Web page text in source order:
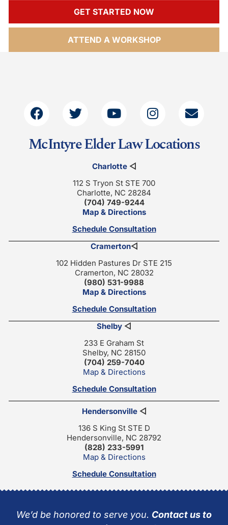
GET STARTED NOW
ATTEND A WORKSHOP
McIntyre Elder Law Locations
Charlotte◁
112 S Tryon St STE 700
Charlotte, NC 28284
(704) 749-9244
Map & Directions
Schedule Consultation
Cramerton◁
102 Hidden Pastures Dr STE 215
Cramerton, NC 28032
(980) 531-9988
Map & Directions
Schedule Consultation
Shelby ◁
233 E Graham St
Shelby, NC 28150
(704) 259-7040
Map & Directions
Schedule Consultation
Hendersonville◁
136 S King St STE D
Hendersonville, NC 28792
(828) 233-5991
Map & Directions
Schedule Consultation
We’d be honored to serve you. Contact us to